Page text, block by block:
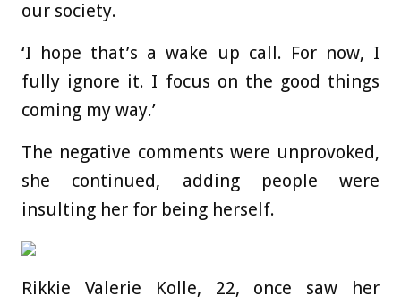
our society.
‘I hope that’s a wake up call. For now, I
fully ignore it. I focus on the good things
coming my way.’
The negative comments were unprovoked,
she continued, adding people were
insulting her for being herself.
Rikkie Valerie Kolle, 22, once saw her